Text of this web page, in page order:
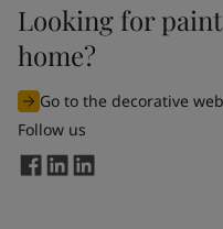
Looking for
home?
Go to the decorative
Follow us